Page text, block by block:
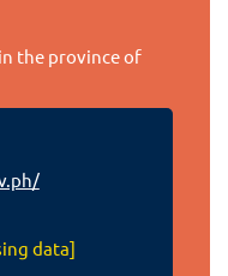
the province of
data]